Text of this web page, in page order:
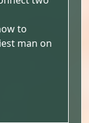
to
man on